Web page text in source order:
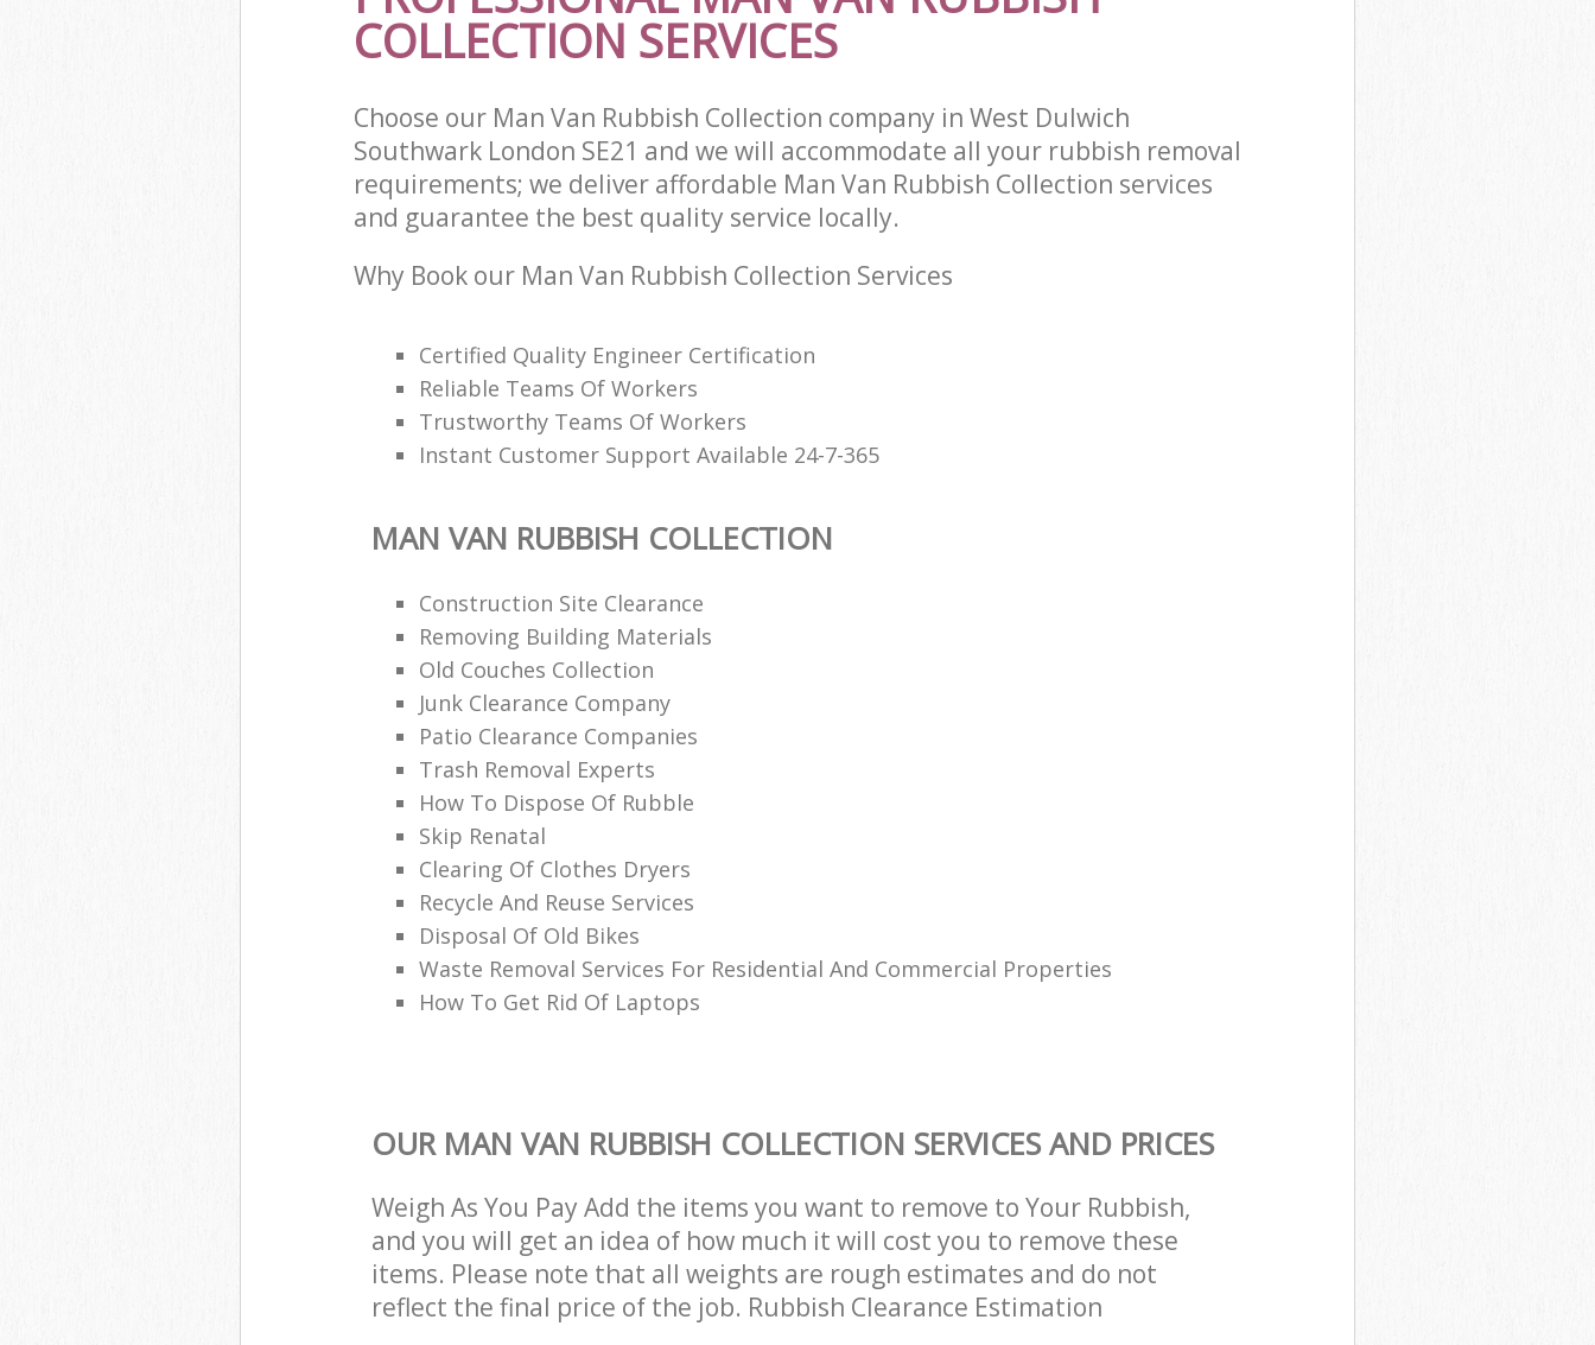
COLLECTION SERVICES
Choose our Man Van Rubbish Collection company in West Dulwich
Southwark London SE21 and we will accommodate all your rubbish removal
requirements; we deliver affordable Man Van Rubbish Collection services
and guarantee the best quality service locally.
Why Book our Man Van Rubbish Collection Services
Certified Quality Engineer Certification
Reliable Teams Of Workers
Trustworthy Teams Of Workers
Instant Customer Support Available 24-7-365
MAN VAN RUBBISH COLLECTION
Construction Site Clearance
Removing Building Materials
Old Couches Collection
Junk Clearance Company
Patio Clearance Companies
Trash Removal Experts‎
How To Dispose Of Rubble
Skip Renatal
Clearing Of Clothes Dryers
Recycle And Reuse Services
Disposal Of Old Bikes
Waste Removal Services For Residential And Commercial Properties
How To Get Rid Of Laptops
OUR MAN VAN RUBBISH COLLECTION SERVICES AND PRICES
Weigh As You Pay Add the items you want to remove to Your Rubbish,
and you will get an idea of how much it will cost you to remove these
items. Please note that all weights are rough estimates and do not
reflect the final price of the job. Rubbish Clearance Estimation